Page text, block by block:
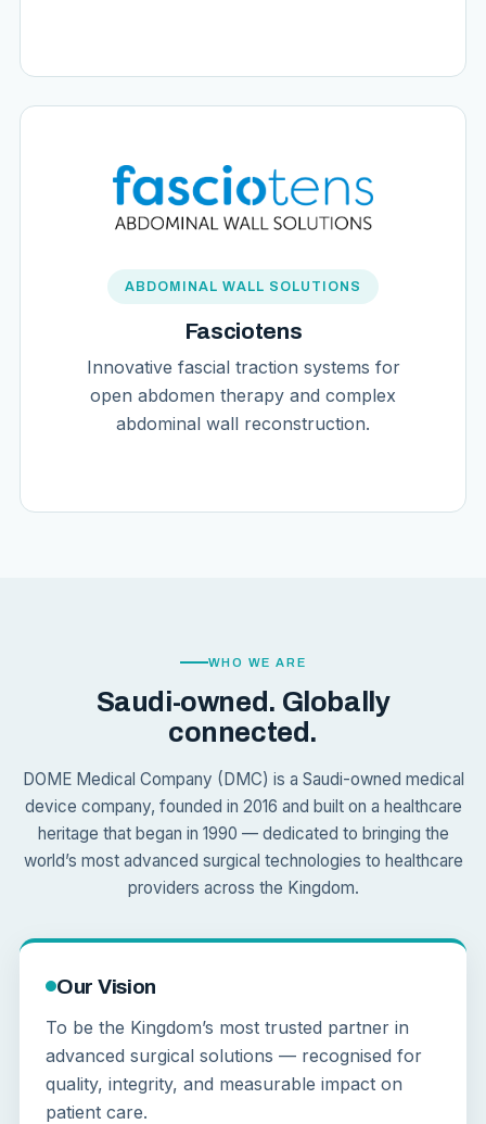
ABDOMINAL WALL SOLUTIONS
Fasciotens
Innovative fascial traction systems for
open abdomen therapy and complex
abdominal wall reconstruction.
WHO WE ARE
Saudi-owned. Globally
connected.
DOME Medical Company (DMC) is a Saudi-owned medical
device company, founded in 2016 and built on a healthcare
heritage that began in 1990 — dedicated to bringing the
world’s most advanced surgical technologies to healthcare
providers across the Kingdom.
Our Vision
To be the Kingdom’s most trusted partner in
advanced surgical solutions — recognised for
quality, integrity, and measurable impact on
patient care.